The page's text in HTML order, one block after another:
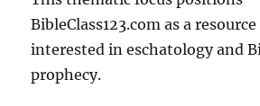
BibleClass123.com as a
interested in eschatology and
prophecy.